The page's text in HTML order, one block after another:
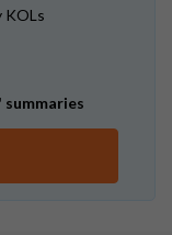
KOLs
summaries